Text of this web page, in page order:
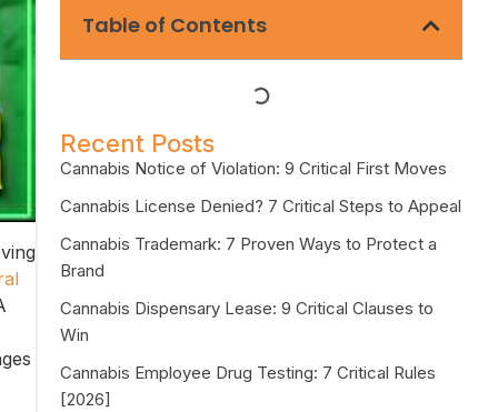
Table of Contents
Recent Posts
Cannabis Notice of Violation: 9 Critical First Moves
Cannabis License Denied? 7 Critical Steps to Appeal
Cannabis Trademark: 7 Proven Ways to Protect a
Brand
Cannabis Dispensary Lease: 9 Critical Clauses to
Win
Cannabis Employee Drug Testing: 7 Critical Rules
[2026]